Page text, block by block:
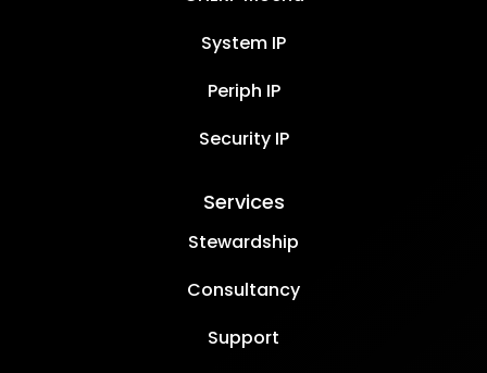
System IP
Periph IP
Security IP
Services
Stewardship
Consultancy
Support